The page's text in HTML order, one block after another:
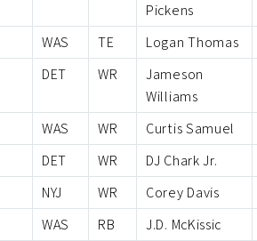
Pickens
WAS TE
Logan Thomas
DET WR
Jameson
Williams
WAS WR
Curtis Samuel
DET WR
DJ Chark Jr.
NYJ WR
Corey Davis
WAS RB J.D. McKissic